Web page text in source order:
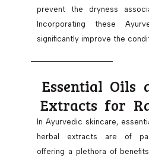
prevent the dryness
Incorporating these
significantly improve the
Essential Oils
Extracts for
In Ayurvedic skincare,
herbal extracts are of
offering a plethora of